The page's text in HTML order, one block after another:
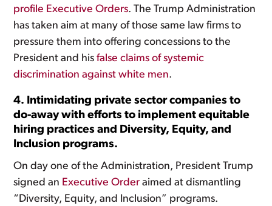
profile Executive Orders. The Trump Administration
has taken aim at many of those same law firms to
pressure them into offering concessions to the
President and hisfalse claims of systemic
discrimination against white men.
4. Intimidating private sector companies to
do-away with efforts to implement equitable
hiring practices and Diversity, Equity, and
Inclusion programs.
On day one of the Administration, President Trump
signed an Executive Order aimed at dismantling
“Diversity, Equity, and Inclusion” programs.